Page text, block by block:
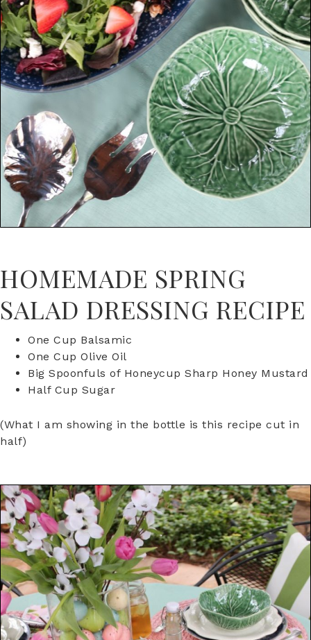
HOMEMADE SPRING
SALAD DRESSING RECIPE
One Cup Balsamic
One Cup Olive Oil
Big Spoonfuls of Honeycup Sharp Honey Mustard
Half Cup Sugar
(What I am showing in the bottle is this recipe cut in
half)